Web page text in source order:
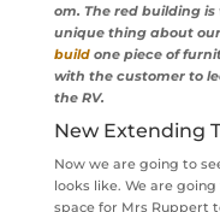
om. The red building is
unique thing about
buildone piece of
with the customer to
the RV.
New Extending
Now we are going to
looks like. We are
space for Mrs Ruppert